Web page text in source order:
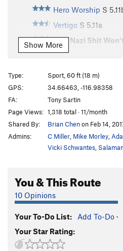
Hero Worship S
Vertigo S 5.11a
This Nazi Shit
Easy Prey
Bonus Fat
5.11b
Order Wrong?Sort Routes
Show More
Type:
Sport, 60 ft (18 m)
GPS:
34.66463, -116.98358
FA:
Tony Sartin
Page Views: 1,318 total · 11/month
Shared By:
Brian Chenon Feb 14,
Admins:
C Miller Mike Morley
Vicki Schwantes
You & This Route
10 Opinions
Your To-Do List: Add To-Do ·
Your Star Rating: